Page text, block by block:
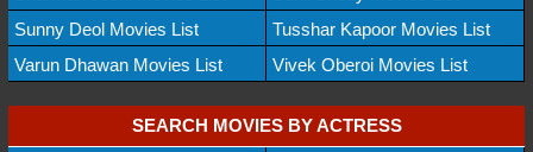
Sunny Deol Movies List
Tusshar Kapoor Movies List
Varun Dhawan Movies List
Vivek Oberoi Movies List
SEARCH MOVIES BY ACTRESS